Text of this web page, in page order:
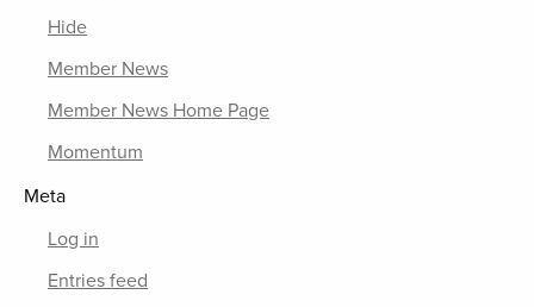
Hide
Member News
Member News Home Page
Momentum
Meta
Log in
Entries feed